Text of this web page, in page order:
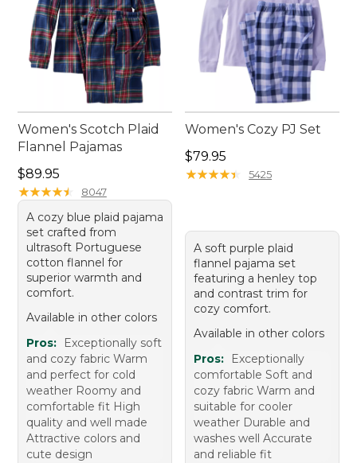
Women's Scotch Plaid
Flannel Pajamas
Price: $89.95
$89.95
★★★★★
★★★★★ 8047
A cozy blue plaid pajama
set crafted from
ultrasoft Portuguese
cotton flannel for
superior warmth and
comfort.
Available in other colors
Pros:
Exceptionally soft
and cozy fabric Warm
and perfect for cold
weather Roomy and
comfortable fit High
quality and well made
Attractive colors and
cute design
Women's Cozy PJ Set
Price: $79.95
$79.95
★★★★★
★★★★★ 5425
A soft purple plaid
flannel pajama set
featuring a henley top
and contrast trim for
cozy comfort.
Available in other colors
Pros:
Exceptionally
comfortable Soft and
cozy fabric Warm and
suitable for cooler
weather Durable and
washes well Accurate
and reliable fit